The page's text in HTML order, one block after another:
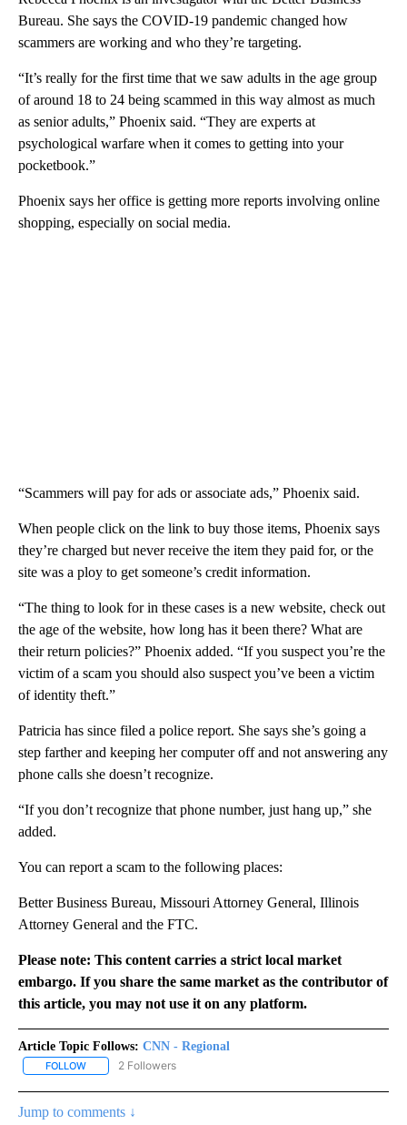
Bureau. She says the COVID-19 pandemic changed how
scammers are working and who they’re targeting.
“It’s really for the first time that we saw adults in the age group
of around 18 to 24 being scammed in this way almost as much
as senior adults,” Phoenix said. “They are experts at
psychological warfare when it comes to getting into your
pocketbook.”
Phoenix says her office is getting more reports involving online
shopping, especially on social media.
“Scammers will pay for ads or associate ads,” Phoenix said.
When people click on the link to buy those items, Phoenix says
they’re charged but never receive the item they paid for, or the
site was a ploy to get someone’s credit information.
“The thing to look for in these cases is a new website, check out
the age of the website, how long has it been there? What are
their return policies?” Phoenix added. “If you suspect you’re the
victim of a scam you should also suspect you’ve been a victim
of identity theft.”
Patricia has since filed a police report. She says she’s going a
step farther and keeping her computer off and not answering any
phone calls she doesn’t recognize.
“If you don’t recognize that phone number, just hang up,” she
added.
You can report a scam to the following places:
Better Business Bureau, Missouri Attorney General, Illinois
Attorney General and the FTC.
Please note: This content carries a strict local market
embargo. If you share the same market as the contributor of
this article, you may not use it on any platform.
Article Topic Follows: CNN - Regional
FOLLOW FOLLOW "CNN - REGIONAL" TO RECEIVE NOTIFICATIONS ABOUT
2 Followers
Jump to comments ↓